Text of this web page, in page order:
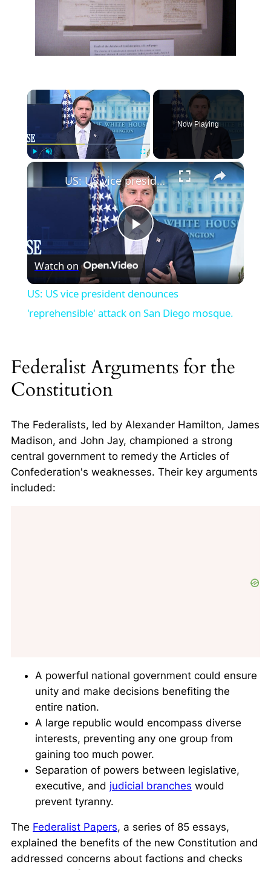
×
Fullscreen
Now Playing
×
Play
Video
US: US vice president denounces 'reprehensible' attack on San Diego mosque.
Watch on
US: US vice president denounces
'reprehensible' attack on San Diego mosque.
Federalist Arguments for the
Constitution
The Federalists, led by Alexander Hamilton, James
Madison, and John Jay, championed a strong
central government to remedy the Articles of
Confederation's weaknesses. Their key arguments
included:
A powerful national government could ensure
unity and make decisions benefiting the
entire nation.
A large republic would encompass diverse
interests, preventing any one group from
gaining too much power.
Separation of powers between legislative,
executive, and judicial branches would
prevent tyranny.
The Federalist Papers, a series of 85 essays,
explained the benefits of the new Constitution and
addressed concerns about factions and checks